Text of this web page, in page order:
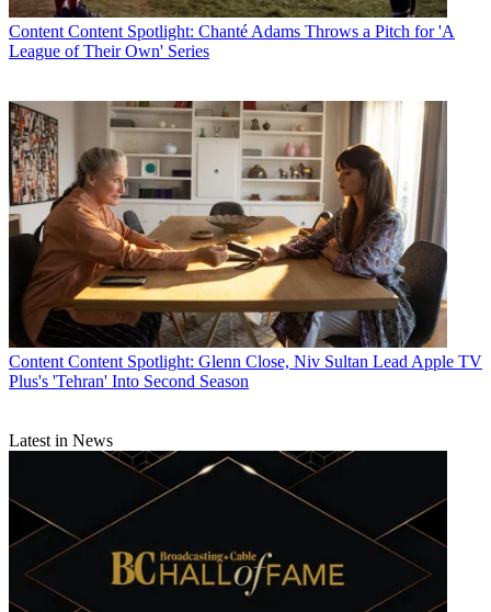
Content Content Spotlight: Chanté Adams Throws a Pitch for 'A
League of Their Own' Series
Content Content Spotlight: Glenn Close, Niv Sultan Lead Apple TV
Plus's 'Tehran' Into Second Season
Latest in News